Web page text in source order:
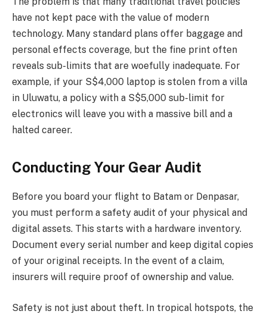
have not kept pace with the value of modern
technology. Many standard plans offer baggage and
personal effects coverage, but the fine print often
reveals sub-limits that are woefully inadequate. For
example, if your S$4,000 laptop is stolen from a villa
in Uluwatu, a policy with a S$5,000 sub-limit for
electronics will leave you with a massive bill and a
halted career.
Conducting Your Gear Audit
Before you board your flight to Batam or Denpasar,
you must perform a safety audit of your physical and
digital assets. This starts with a hardware inventory.
Document every serial number and keep digital copies
of your original receipts. In the event of a claim,
insurers will require proof of ownership and value.
Safety is not just about theft. In tropical hotspots, the